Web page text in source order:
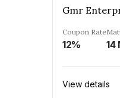
Coupon Rate
12% 14
View details